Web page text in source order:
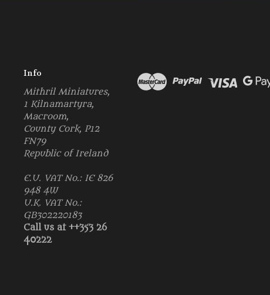
Info
Mithril Miniatures,
1 Kilnamartyra,
Macroom,
County Cork, P12
FN79
Republic of Ireland
E.U. VAT No.: IE 826
948 4W
U.K. VAT No.:
GB302220183
Call us at ++353 26
40222